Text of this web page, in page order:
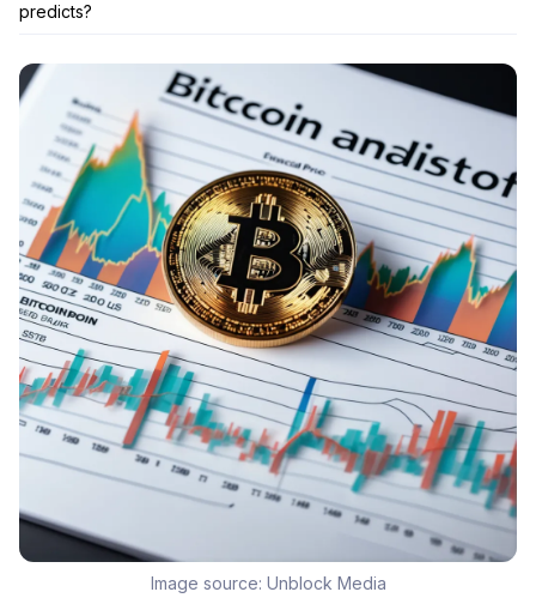
predicts?
Image source: Unblock Media